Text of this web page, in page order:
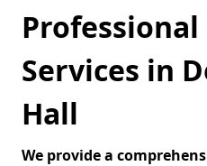
Services in
Hall
We provide a